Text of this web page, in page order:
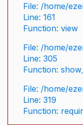
File: /home/
Line: 161
Function: view
File: /home/
Line: 305
Function:
File: /home/
Line: 319
Function: